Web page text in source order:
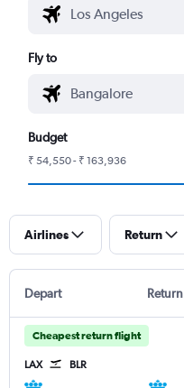
Fly to
Budget
₹ 54,550 - ₹ 163,936
Airlines Return
Depart Return
Cheapest return flight
LAX BLR